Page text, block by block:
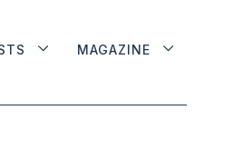
MAGAZINE